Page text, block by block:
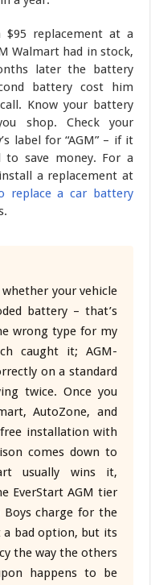
replacement at a
Walmart had in stock,
later the battery
battery cost him
Know your battery
shop. Check your
label for “AGM” – if it
to save money. For a
a replacement at
replace a car battery
your vehicle
battery – that’s
wrong type for my
caught it; AGM-
on a standard
twice. Once you
AutoZone, and
installation with
comes down to
usually wins it,
EverStart AGM tier
charge for the
a bad option, but its
the way the others
happens to be